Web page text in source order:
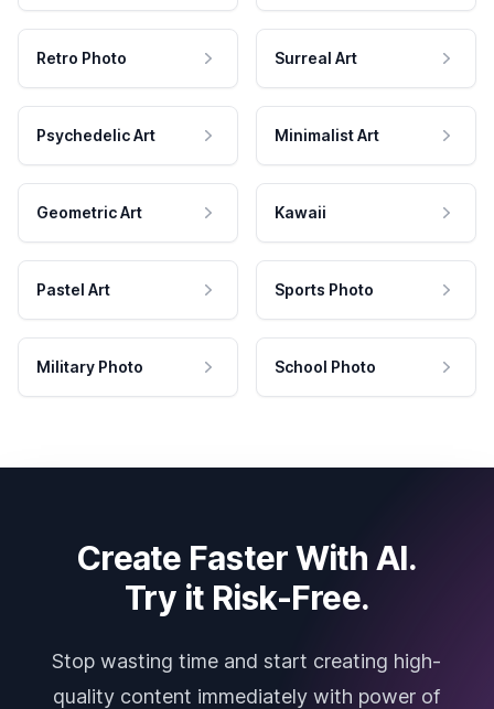
Retro Photo Surreal Art
Psychedelic Art Minimalist Art
Geometric Art Kawaii
Pastel Art Sports Photo
Military Photo School Photo
Create Faster With AI.
Try it Risk-Free.
Stop wasting time and start creating high-
quality content immediately with power of